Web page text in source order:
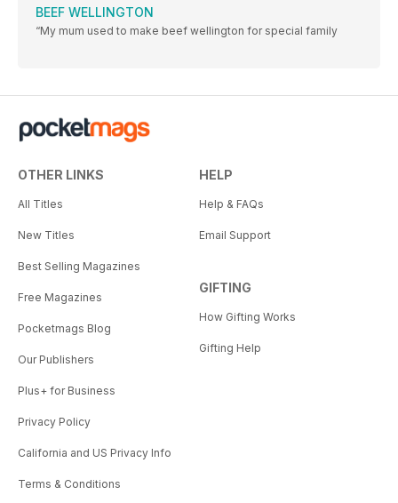
BEEF WELLINGTON
“My mum used to make beef wellington for special family
OTHER LINKS
All Titles
New Titles
Best Selling Magazines
Free Magazines
Pocketmags Blog
Our Publishers
Plus+ for Business
Privacy Policy
California and US Privacy Info
Terms & Conditions
HELP
Help & FAQs
Email Support
GIFTING
How Gifting Works
Gifting Help